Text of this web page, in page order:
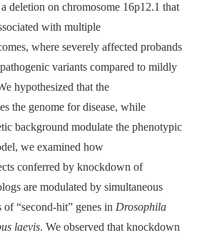
deletion on chromosome 16p12.1 that
with multiple
where severely affected probands
variants compared to mildly
hypothesized that the
the genome for disease, while
background modulate the phenotypic
we examined how
conferred by knockdown of
are modulated by simultaneous
“second-hit” genes in Drosophila
laevis. We observed that knockdown